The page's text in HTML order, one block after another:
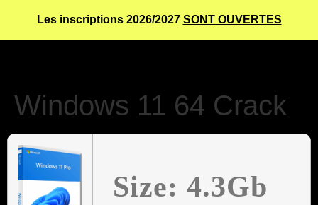
Les inscriptions 2026/2027 SONT OUVERTES
Windows 11 64 Crack
Size: 4.3Gb